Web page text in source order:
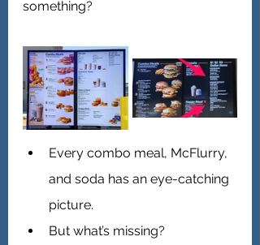
something?
Every combo meal, McFlurry,
and soda has an eye-catching
picture.
But what’s missing?